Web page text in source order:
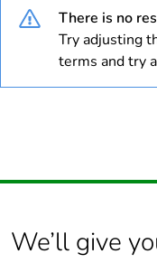
There is no
Try adjusting
terms and try
We’ll give